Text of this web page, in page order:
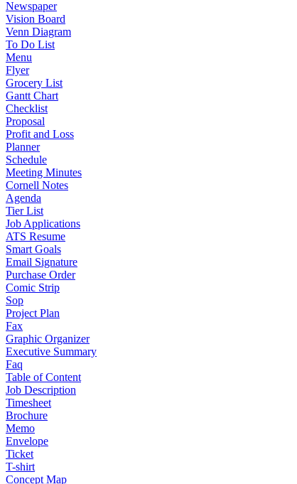
Newspaper
Vision Board
Venn Diagram
To Do List
Menu
Flyer
Grocery List
Gantt Chart
Checklist
Proposal
Profit and Loss
Planner
Schedule
Meeting Minutes
Cornell Notes
Agenda
Tier List
Job Applications
ATS Resume
Smart Goals
Email Signature
Purchase Order
Comic Strip
Sop
Project Plan
Fax
Graphic Organizer
Executive Summary
Faq
Table of Content
Job Description
Timesheet
Brochure
Memo
Envelope
Ticket
T-shirt
Concept Map